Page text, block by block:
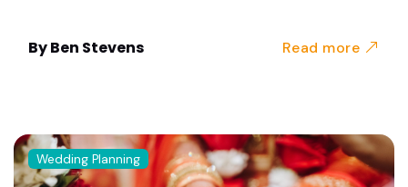
ByBen Stevens Read more
Wedding Planning